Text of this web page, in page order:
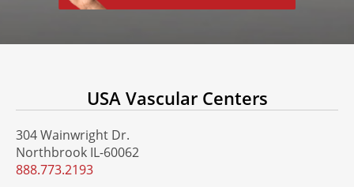
USA Vascular Centers
304 Wainwright Dr.
Northbrook IL-60062
888.773.2193